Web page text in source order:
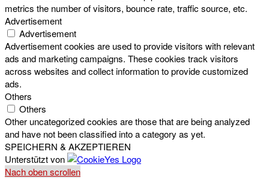
metrics the number of visitors, bounce rate, traffic source, etc.
Advertisement
Advertisement
Advertisement cookies are used to provide visitors with relevant
ads and marketing campaigns. These cookies track visitors
across websites and collect information to provide customized
ads.
Others
Others
Other uncategorized cookies are those that are being analyzed
and have not been classified into a category as yet.
SPEICHERN & AKZEPTIEREN
Unterstützt von
Nach oben scrollen